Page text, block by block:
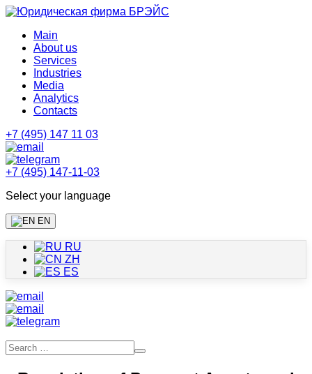
Main
About us
Services
Industries
Media
Analytics
Contacts
+7 (495) 147 11 03
+7 (495) 147-11-03
Select your language
EN
RU
ZH
ES